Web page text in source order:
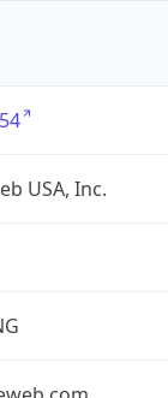
USA, Inc.